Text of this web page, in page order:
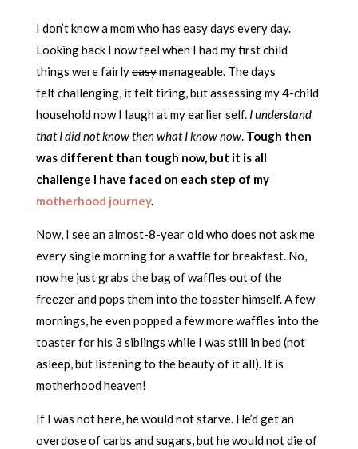
I don’t know a mom who has easy days every day.
Looking back I now feel when I had my first child
things were fairlyeasymanageable. The days
felt challenging, it felt tiring, but assessing my 4-child
household now I laugh at my earlier self. I understand
that I did not know then what I know now. Tough then
was different than tough now, but it is all
challenge I have faced on each step of my
motherhood journey.
Now, I see an almost-8-year old who does not ask me
every single morning for a waffle for breakfast. No,
now he just grabs the bag of waffles out of the
freezer and pops them into the toaster himself. A few
mornings, he even popped a few more waffles into the
toaster for his 3 siblings while I was still in bed (not
asleep, but listening to the beauty of it all). It is
motherhood heaven!
If I was not here, he would not starve. He’d get an
overdose of carbs and sugars, but he would not die of